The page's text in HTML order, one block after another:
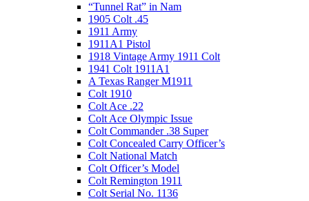
“Tunnel Rat” in Nam
1905 Colt .45
1911 Army
1911A1 Pistol
1918 Vintage Army 1911 Colt
1941 Colt 1911A1
A Texas Ranger M1911
Colt 1910
Colt Ace .22
Colt Ace Olympic Issue
Colt Commander .38 Super
Colt Concealed Carry Officer’s
Colt National Match
Colt Officer’s Model
Colt Remington 1911
Colt Serial No. 1136